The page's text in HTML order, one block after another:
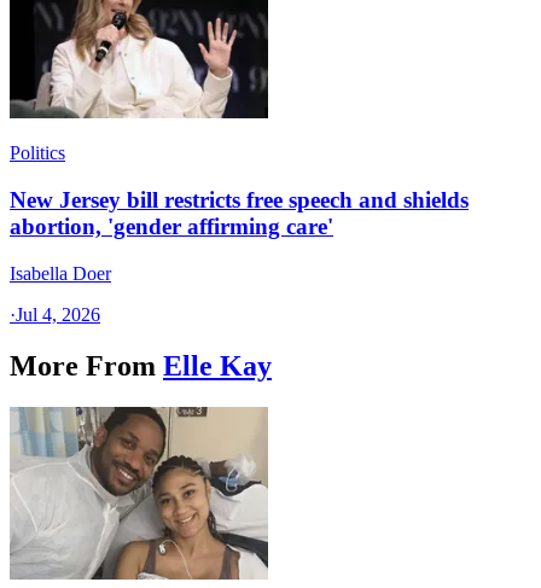
Politics
New Jersey bill restricts free speech and shields
abortion, 'gender affirming care'
Isabella Doer
·Jul 4, 2026
More From Elle Kay